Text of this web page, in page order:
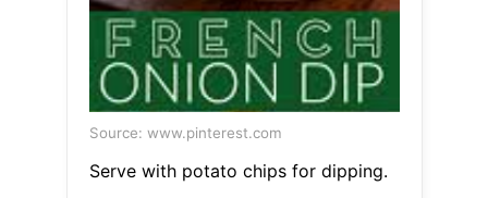
Source: www.pinterest.com
Serve with potato chips for dipping.